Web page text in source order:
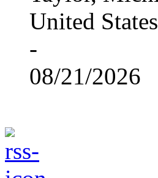
United States
-
08/21/2026